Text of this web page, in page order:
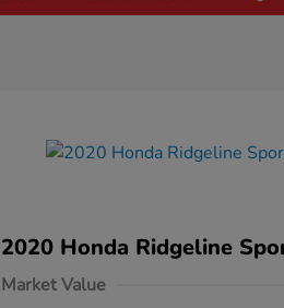
2020 Honda Ridgeline
Market Value